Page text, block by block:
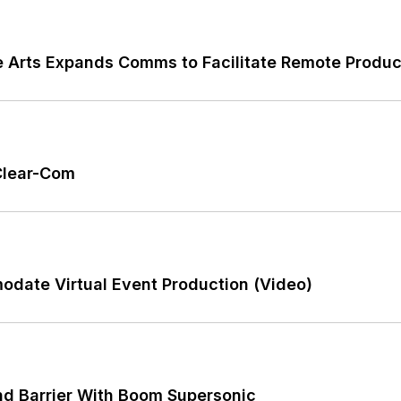
Arts Expands Comms to Facilitate Remote
Com
Virtual Event Production (Video)
Barrier With Boom Supersonic